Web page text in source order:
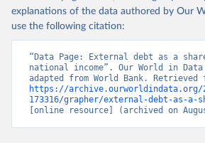
explanations of the data authored by Our
use the following citation:
“Data Page: External debt as a
national income”. Our World in
https://archive.ourworldindata.org/
173316/grapher/external-debt-as-a-
[online resource] (archived on